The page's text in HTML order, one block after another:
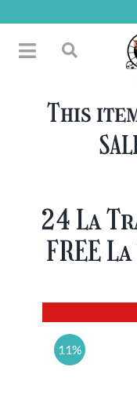
to
content
Toggle
Fridge Fillers
Soft & Alcohol-Free
Specials
This
24 La
FREE
11%